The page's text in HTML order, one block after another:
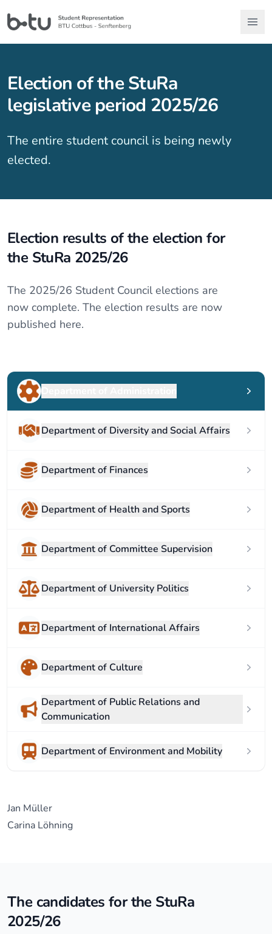
Election of the StuRa
legislative period 2025/26
The entire student council is being newly
elected.
Election results of the election for
the StuRa 2025/26
The 2025/26 Student Council elections are
now complete. The election results are now
published here.
Department of Diversity and Social Affairs
Department of Finances
Department of Health and Sports
Department of Committee Supervision
Department of University Politics
Department of International Affairs
Department of Culture
Department of Public Relations and
Communication
Department of Environment and Mobility
Jan Müller
Carina Löhning
The candidates for the StuRa
2025/26